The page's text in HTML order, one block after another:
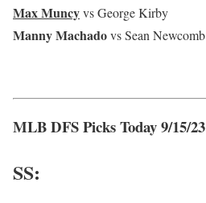
Max Muncyvs George Kirby
Manny Machadovs Sean Newcomb
MLB DFS Picks Today 9/15/23
SS: